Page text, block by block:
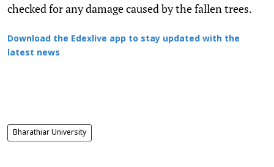
checked for any damage caused by the fallen trees.
Download the Edexlive app to stay updated with the
latest news
Bharathiar University